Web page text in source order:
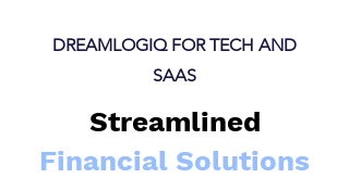
DREAMLOGIQ FOR TECH AND
SAAS
Streamlined
Financial Solutions